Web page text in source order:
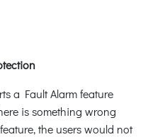
a Fault Alarm feature
is something wrong
the users would not